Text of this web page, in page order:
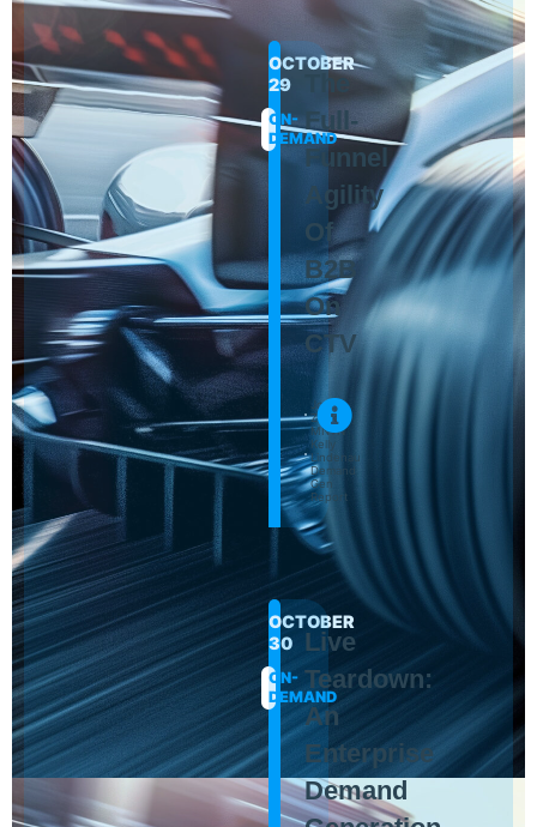
OCTOBER
29
ON-
DEMAND
The
Full-
Funnel
Agility
Of
B2B
On
CTV
Jon
Zucker
MNTN
Kelly
Lindenau
Demand
Gen
Report
OCTOBER
30
ON-
DEMAND
Live
Teardown:
An
Enterprise
Demand